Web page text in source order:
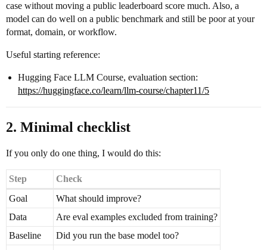
case without moving a public leaderboard score much. Also, a
model can do well on a public benchmark and still be poor at your
format, domain, or workflow.
Useful starting reference:
Hugging Face LLM Course, evaluation section:
https://huggingface.co/learn/llm-course/chapter11/5
2. Minimal checklist
If you only do one thing, I would do this:
Step
Check
Goal
What should improve?
Data
Are eval examples excluded from training?
Baseline
Did you run the base model too?